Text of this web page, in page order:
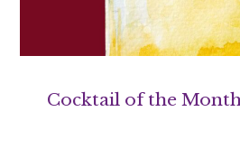
Cocktail of the